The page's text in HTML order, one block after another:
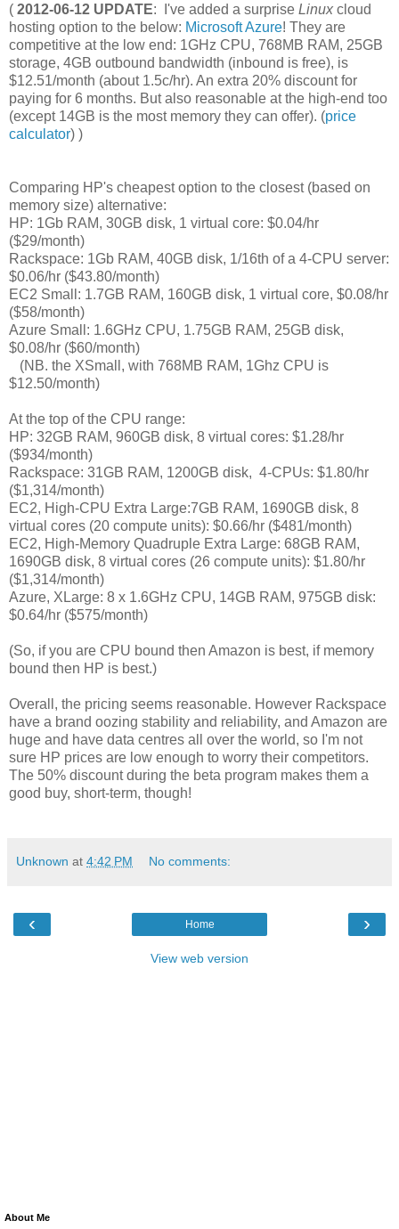
( 2012-06-12 UPDATE: I've added a surprise Linux cloud
hosting option to the below: Microsoft Azure! They are
competitive at the low end: 1GHz CPU, 768MB RAM, 25GB
storage, 4GB outbound bandwidth (inbound is free), is
$12.51/month (about 1.5c/hr). An extra 20% discount for
paying for 6 months. But also reasonable at the high-end too
(except 14GB is the most memory they can offer). (price
calculator) )
Comparing HP's cheapest option to the closest (based on
memory size) alternative:
HP: 1Gb RAM, 30GB disk, 1 virtual core: $0.04/hr
($29/month)
Rackspace: 1Gb RAM, 40GB disk, 1/16th of a 4-CPU server:
$0.06/hr ($43.80/month)
EC2 Small: 1.7GB RAM, 160GB disk, 1 virtual core, $0.08/hr
($58/month)
Azure Small: 1.6GHz CPU, 1.75GB RAM, 25GB disk,
$0.08/hr ($60/month)
(NB. the XSmall, with 768MB RAM, 1Ghz CPU is
$12.50/month)
At the top of the CPU range:
HP: 32GB RAM, 960GB disk, 8 virtual cores: $1.28/hr
($934/month)
Rackspace: 31GB RAM, 1200GB disk, 4-CPUs: $1.80/hr
($1,314/month)
EC2, High-CPU Extra Large:7GB RAM, 1690GB disk, 8
virtual cores (20 compute units): $0.66/hr ($481/month)
EC2, High-Memory Quadruple Extra Large: 68GB RAM,
1690GB disk, 8 virtual cores (26 compute units): $1.80/hr
($1,314/month)
Azure, XLarge: 8 x 1.6GHz CPU, 14GB RAM, 975GB disk:
$0.64/hr ($575/month)
(So, if you are CPU bound then Amazon is best, if memory
bound then HP is best.)
Overall, the pricing seems reasonable. However Rackspace
have a brand oozing stability and reliability, and Amazon are
huge and have data centres all over the world, so I'm not
sure HP prices are low enough to worry their competitors.
The 50% discount during the beta program makes them a
good buy, short-term, though!
Unknown at 4:42 PM No comments:
‹ ›
Home
View web version
About Me